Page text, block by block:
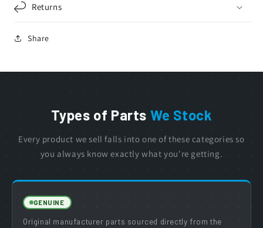
Returns
Share
Types of Parts We Stock
Every product we sell falls into one of these categories so
you always know exactly what you're getting.
GENUINE
Original manufacturer parts sourced directly from the